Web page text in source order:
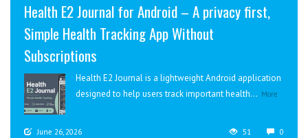
Health E2 Journal for Android – A privacy first,
Simple Health Tracking App Without
Subscriptions
Health E2 Journal is a lightweight Android application
designed to help users track important health... More
June 26, 2026 51 0